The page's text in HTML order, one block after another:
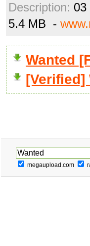
Description: 03
5.4 MB -
Wanted
[Verified]
megaupload.com